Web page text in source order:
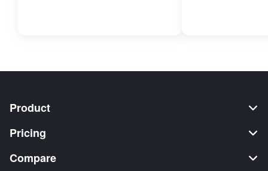
Product
Pricing
Compare